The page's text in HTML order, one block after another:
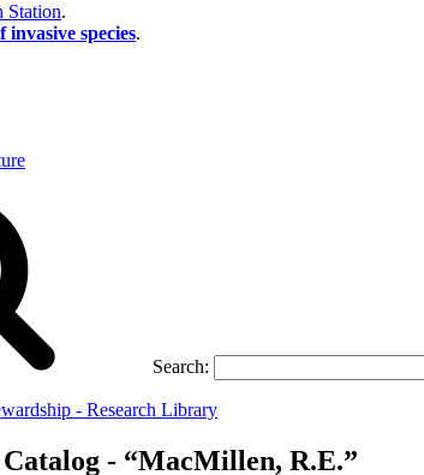
Station.
invasive species.
Search:
- Research Library
- “MacMillen, R.E.”